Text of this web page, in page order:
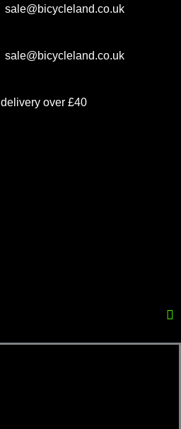
sale@bicycleland.co.uk
sale@bicycleland.co.uk
over £40
M
x
r